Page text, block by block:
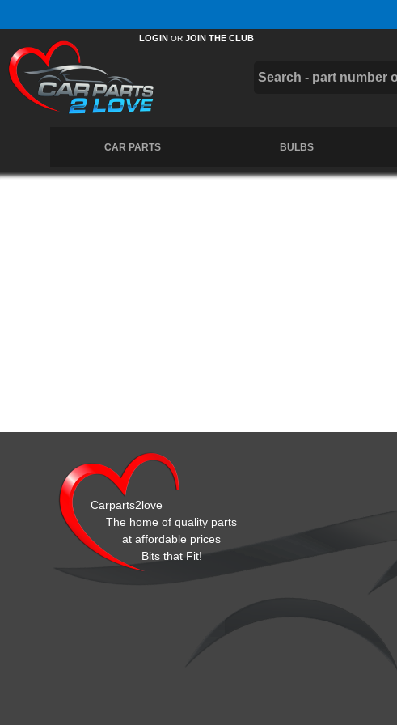
LOGIN OR JOIN THE CLUB
CAR PARTS BULBS
Carparts2love
The home of quality parts
at affordable prices
Bits that Fit!